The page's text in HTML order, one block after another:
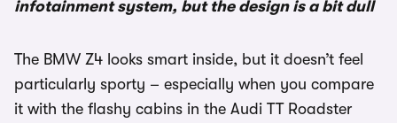
infotainment system, but the design is a bit dull
The BMW Z4 looks smart inside, but it doesn’t feel
particularly sporty – especially when you compare
it with the flashy cabins in the Audi TT Roadster